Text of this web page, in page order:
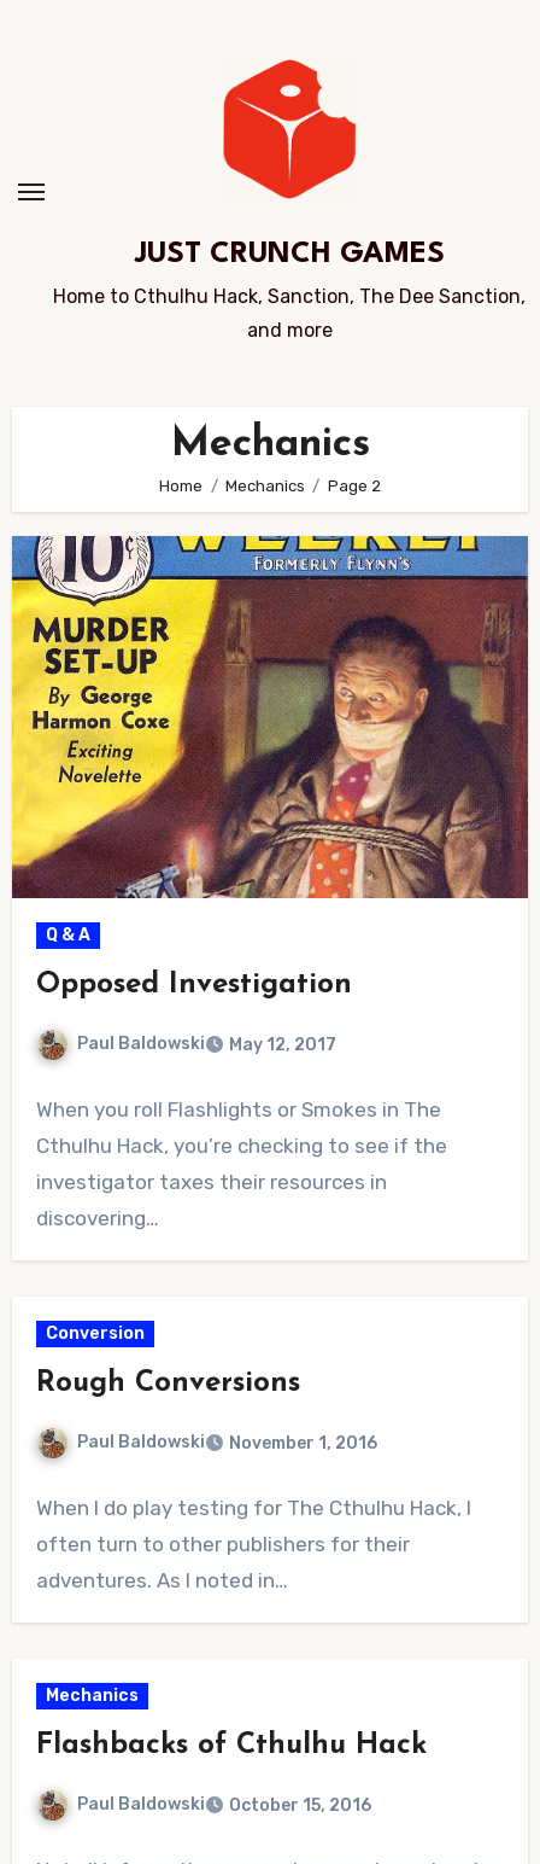
JUST CRUNCH GAMES
Home to Cthulhu Hack, Sanction, The Dee Sanction,
and more
Mechanics
Home Mechanics Page 2
Q & A
Opposed Investigation
Paul Baldowski May 12, 2017
Comments
When you roll Flashlights or Smokes in The
Cthulhu Hack, you’re checking to see if the
investigator taxes their resources in
discovering…
Conversion
Rough Conversions
Paul Baldowski November 1, 2016
Comments
When I do play testing for The Cthulhu Hack, I
often turn to other publishers for their
adventures. As I noted in…
Mechanics
Flashbacks of Cthulhu Hack
Paul Baldowski October 15, 2016